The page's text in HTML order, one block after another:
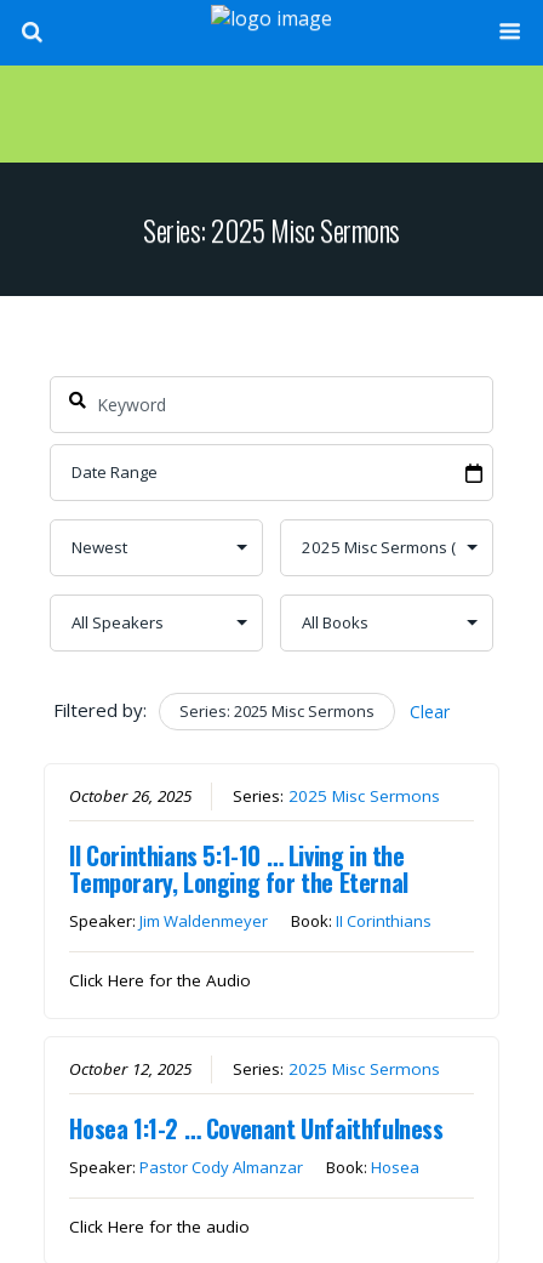
Series: 2025 Misc Sermons
Filtered by: Series: 2025 Misc Sermons Clear
October 26, 2025 Series: 2025 Misc Sermons
II Corinthians 5:1-10 … Living in the
Temporary, Longing for the Eternal
Speaker:Jim Waldenmeyer Book:II Corinthians
Click Here for the Audio
October 12, 2025 Series:2025 Misc Sermons
Hosea 1:1-2 … Covenant Unfaithfulness
Speaker:Pastor Cody Almanzar Book:Hosea
Click Here for the audio